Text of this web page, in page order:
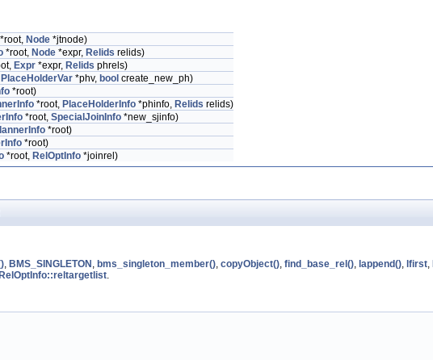
*root, Node *jtnode)
*root, Node *expr, Relids relids)
Expr *expr, Relids phrels)
PlaceHolderVar *phv, bool create_new_ph)
*root)
*root, PlaceHolderInfo *phinfo, Relids relids)
*root, SpecialJoinInfo *new_sjinfo)
*root)
*root)
*root, RelOptInfo *joinrel)
, BMS_SINGLETON , bms_singleton_member(), copyObject(), find_base_rel(), lappend(), lfirst,
RelOptInfo::reltargetlist.